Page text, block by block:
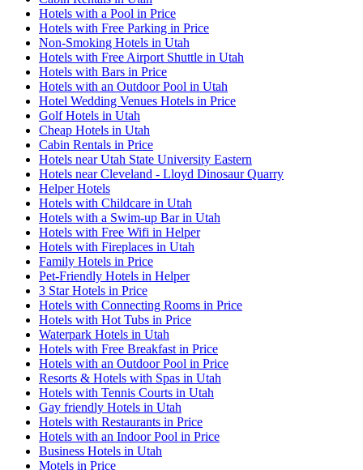
Hotels with a Pool in Price
Hotels with Free Parking in Price
Non-Smoking Hotels in Utah
Hotels with Free Airport Shuttle in Utah
Hotels with Bars in Price
Hotels with an Outdoor Pool in Utah
Hotel Wedding Venues Hotels in Price
Golf Hotels in Utah
Cheap Hotels in Utah
Cabin Rentals in Price
Hotels near Utah State University Eastern
Hotels near Cleveland - Lloyd Dinosaur Quarry
Helper Hotels
Hotels with Childcare in Utah
Hotels with a Swim-up Bar in Utah
Hotels with Free Wifi in Helper
Hotels with Fireplaces in Utah
Family Hotels in Price
Pet-Friendly Hotels in Helper
3 Star Hotels in Price
Hotels with Connecting Rooms in Price
Hotels with Hot Tubs in Price
Waterpark Hotels in Utah
Hotels with Free Breakfast in Price
Hotels with an Outdoor Pool in Price
Resorts & Hotels with Spas in Utah
Hotels with Tennis Courts in Utah
Gay friendly Hotels in Utah
Hotels with Restaurants in Price
Hotels with an Indoor Pool in Price
Business Hotels in Utah
Motels in Price